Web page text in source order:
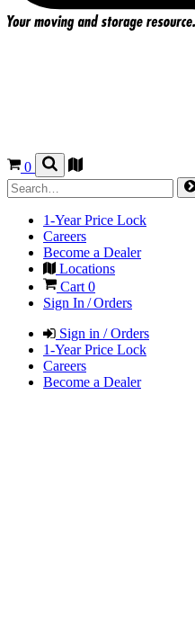
0
1-Year Price Lock
Careers
Become a Dealer
Locations
Cart0
Sign In / Orders
Sign in / Orders
1-Year Price Lock
Careers
Become a Dealer